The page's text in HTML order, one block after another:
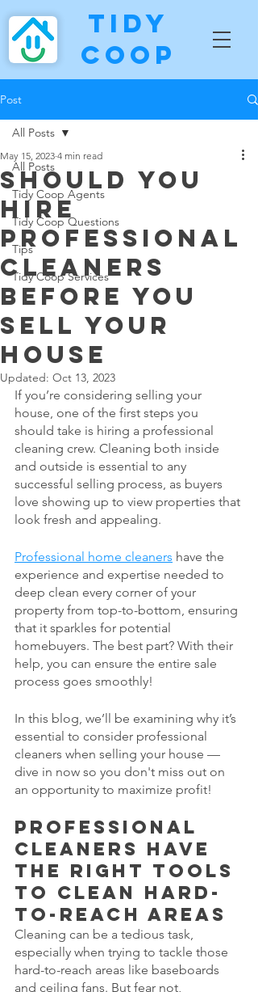
Tidy
Coop
Post
All Posts
Tidy Coop Agents
Tidy Coop Questions
Tips
Tidy Coop Services
All Posts
Should You
Hire
Professional
Cleaners
Before You
Sell Your
House
May 15, 2023 4 min read
Updated: Oct 13, 2023
If you’re considering selling your
house, one of the first steps you
should take is hiring a professional
cleaning crew. Cleaning both inside
and outside is essential to any
successful selling process, as buyers
love showing up to view properties that
look fresh and appealing.
Professional home cleaners have the
experience and expertise needed to
deep clean every corner of your
property from top-to-bottom, ensuring
that it sparkles for potential
homebuyers. The best part? With their
help, you can ensure the entire sale
process goes smoothly!
In this blog, we’ll be examining why it’s
essential to consider professional
cleaners when selling your house —
dive in now so you don't miss out on
an opportunity to maximize profit!
Professional
cleaners have
the right tools
to clean hard-
to-reach areas
Cleaning can be a tedious task,
especially when trying to tackle those
hard-to-reach areas like baseboards
and ceiling fans. But fear not,